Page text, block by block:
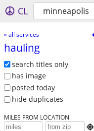
CL minneapolis
« all services
hauling
search titles only
has image
posted today
hide duplicates
MILES FROM LOCATION
